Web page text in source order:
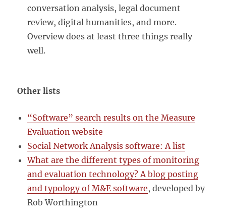
conversation analysis, legal document
review, digital humanities, and more.
Overview does at least three things really
well.
Other lists
“Software” search results on the Measure
Evaluation website
Social Network Analysis software: A list
What are the different types of monitoring
and evaluation technology? A blog posting
and typology of M&E software, developed by
Rob Worthington